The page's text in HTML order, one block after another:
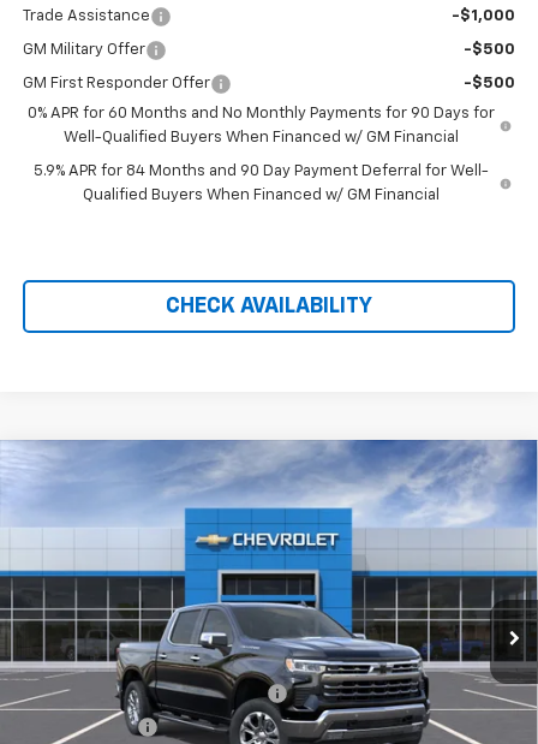
Trade Assistance -$1,000
GM Military Offer -$500
GM First Responder Offer
-$500
0% APR for 60 Months and No Monthly Payments for 90 Days for
Well-Qualified Buyers When Financed w/ GM Financial
5.9% APR for 84 Months and 90 Day Payment Deferral for Well-
Qualified Buyers When Financed w/ GM Financial
CHECK AVAILABILITY
2026 Chevrolet Silverado 1500LTZ
2GCUKGED0T1194702Stock:21080
In Stock Ext. Int.
$11,791 $57,048
PRICE AFTER REBATES
MSRP:
$68,140
Hilltop Summer Selldown Savings
-$5,791
Customer Cash -$4,250